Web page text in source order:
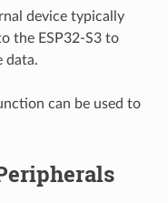
device typically
the ESP32-S3 to
data.
can be used to